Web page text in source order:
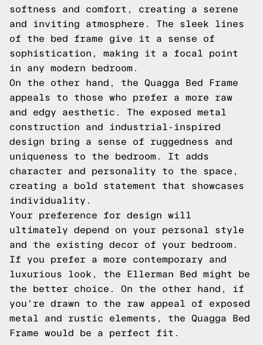
softness and comfort, creating a serene
and inviting atmosphere. The sleek lines
of the bed frame give it a sense of
sophistication, making it a focal point
in any modern bedroom.
On the other hand, the Quagga Bed Frame
appeals to those who prefer a more raw
and edgy aesthetic. The exposed metal
construction and industrial-inspired
design bring a sense of ruggedness and
uniqueness to the bedroom. It adds
character and personality to the space,
creating a bold statement that showcases
individuality.
Your preference for design will
ultimately depend on your personal style
and the existing decor of your bedroom.
If you prefer a more contemporary and
luxurious look, the Ellerman Bed might be
the better choice. On the other hand, if
you're drawn to the raw appeal of exposed
metal and rustic elements, the Quagga Bed
Frame would be a perfect fit.